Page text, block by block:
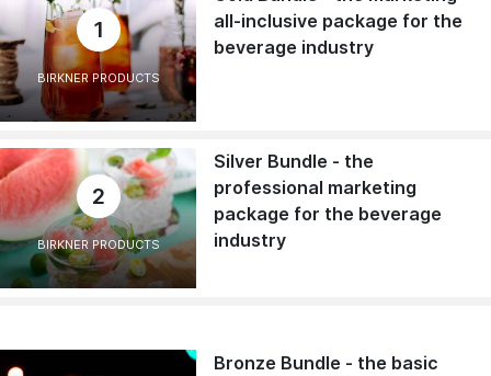
1
BIRKNER PRODUCTS
all-inclusive package for the
beverage industry
2
BIRKNER PRODUCTS
Silver Bundle - the
professional marketing
package for the beverage
industry
Bronze Bundle - the basic